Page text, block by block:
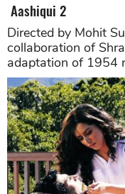
Aashiqui 2
Directed by Mohit
collaboration of
adaptation of 1954